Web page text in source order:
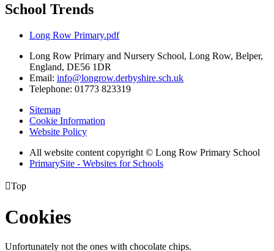
School Trends
Long Row Primary.pdf
Long Row Primary and Nursery School, Long Row, Belper,
England, DE56 1DR
Email: info@longrow.derbyshire.sch.uk
Telephone: 01773 823319
Sitemap
Cookie Information
Website Policy
All website content copyright © Long Row Primary School
PrimarySite - Websites for Schools
Top
Cookies
Unfortunately not the ones with chocolate chips.